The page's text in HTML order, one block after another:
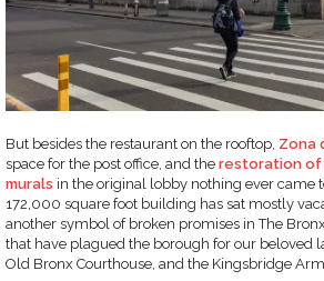
But besides the restaurant on the rooftop, Zona
space for the post office, and the restoration of
murals in the original lobby nothing ever came
172,000 square foot building has sat mostly
another symbol of broken promises in The
that have plagued the borough for our beloved
Old Bronx Courthouse, and the Kingsbridge